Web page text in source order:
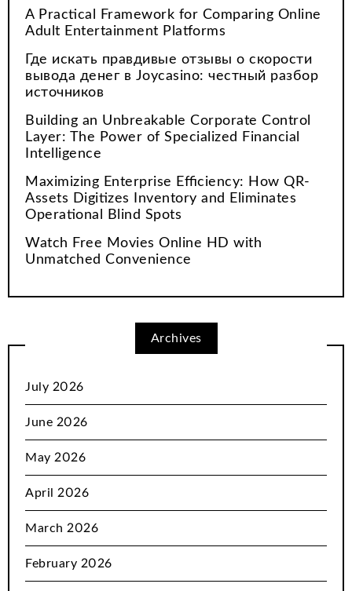
A Practical Framework for Comparing Online
Adult Entertainment Platforms
Где искать правдивые отзывы о скорости
вывода денег в Joycasino: честный разбор
источников
Building an Unbreakable Corporate Control
Layer: The Power of Specialized Financial
Intelligence
Maximizing Enterprise Efficiency: How QR-
Assets Digitizes Inventory and Eliminates
Operational Blind Spots
Watch Free Movies Online HD with
Unmatched Convenience
Archives
July 2026
June 2026
May 2026
April 2026
March 2026
February 2026